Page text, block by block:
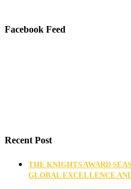
Facebook Feed
Recent Post
THE KNIGHTS AWARD
GLOBAL EXCELLENCE